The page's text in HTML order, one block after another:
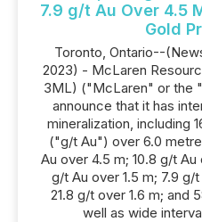
7.9 g/t Au Over 4.5
Gold
Toronto, Ontario--
2023) - McLaren
3ML) ("McLaren" or the
announce that it has
mineralization, including
("g/t Au") over 6.0
Au over 4.5 m; 10.8 g/t
g/t Au over 1.5 m; 7.9 g/
21.8 g/t over 1.6 m; and
well as wide